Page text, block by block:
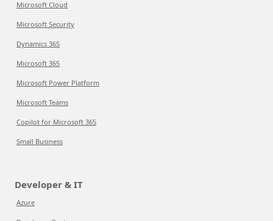
Microsoft Cloud
Microsoft Security
Dynamics 365
Microsoft 365
Microsoft Power Platform
Microsoft Teams
Copilot for Microsoft 365
Small Business
Developer & IT
Azure